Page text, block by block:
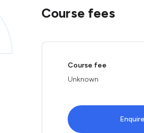
Course fees
Course fee
Unknown